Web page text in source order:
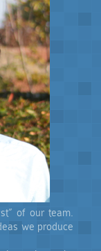
of our team.
we produce